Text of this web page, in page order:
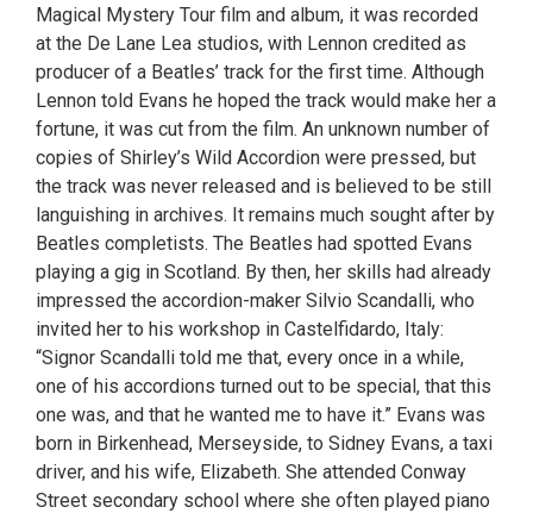
Magical Mystery Tour film and album, it was recorded
at the De Lane Lea studios, with Lennon credited as
producer of a Beatles’ track for the first time. Although
Lennon told Evans he hoped the track would make her a
fortune, it was cut from the film. An unknown number of
copies of Shirley’s Wild Accordion were pressed, but
the track was never released and is believed to be still
languishing in archives. It remains much sought after by
Beatles completists. The Beatles had spotted Evans
playing a gig in Scotland. By then, her skills had already
impressed the accordion-maker Silvio Scandalli, who
invited her to his workshop in Castelfidardo, Italy:
“Signor Scandalli told me that, every once in a while,
one of his accordions turned out to be special, that this
one was, and that he wanted me to have it.” Evans was
born in Birkenhead, Merseyside, to Sidney Evans, a taxi
driver, and his wife, Elizabeth. She attended Conway
Street secondary school where she often played piano